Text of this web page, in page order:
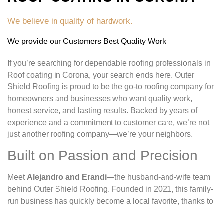
We believe in quality of hardwork.
We provide our Customers Best Quality Work
If you’re searching for dependable roofing professionals in
Roof coating in Corona, your search ends here. Outer
Shield Roofing is proud to be the go-to roofing company for
homeowners and businesses who want quality work,
honest service, and lasting results. Backed by years of
experience and a commitment to customer care, we’re not
just another roofing company—we’re your neighbors.
Built on Passion and Precision
Meet Alejandro and Erandi—the husband-and-wife team
behind Outer Shield Roofing. Founded in 2021, this family-
run business has quickly become a local favorite, thanks to